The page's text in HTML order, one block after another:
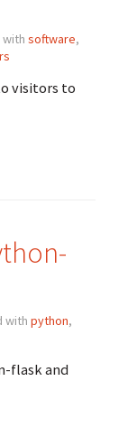
with software,
visitors to
with python,
flask and